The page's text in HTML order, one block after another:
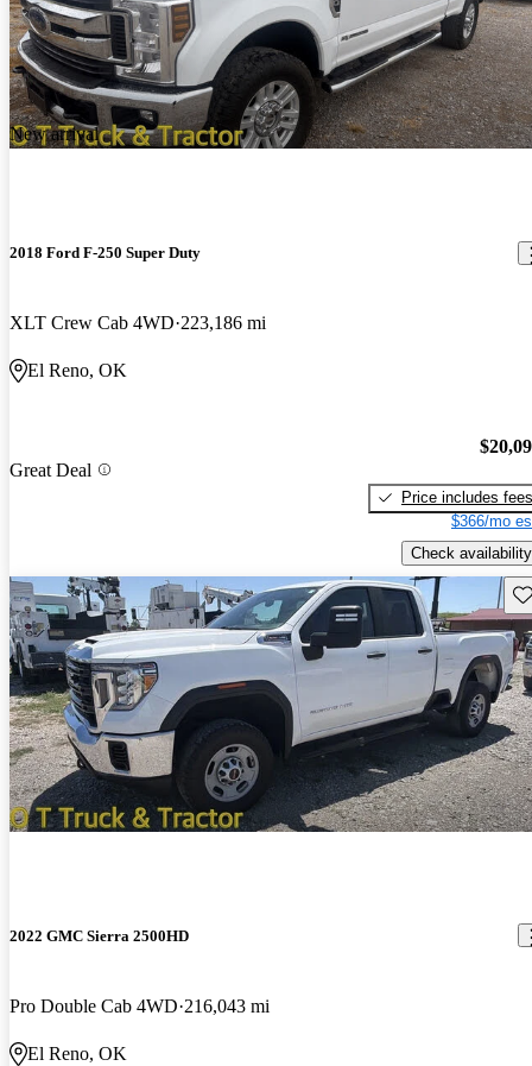
New arrival
2018 Ford F-250 Super Duty
XLT Crew Cab 4WD 223,186 mi
El Reno, OK
Great Deal
Price includes fees
$366/mo
Check availability
2022 GMC Sierra 2500HD
Pro Double Cab 4WD 216,043 mi
El Reno, OK